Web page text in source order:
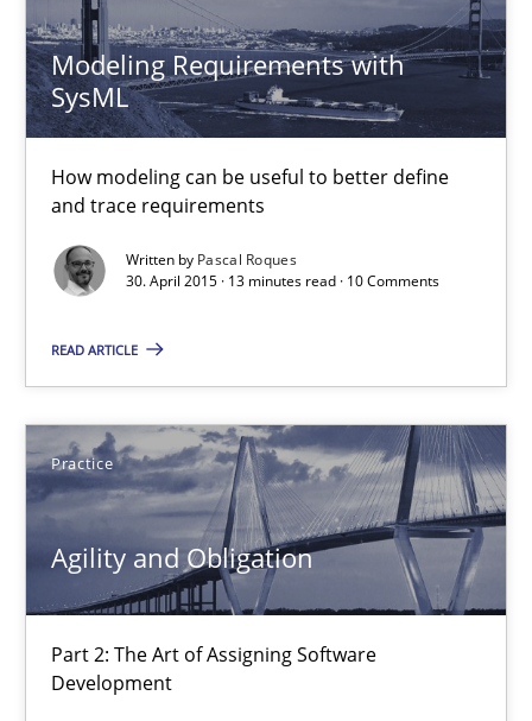
Modeling Requirements with
SysML
How modeling can be useful to better define
and trace requirements
Written by Pascal Roques
30. April 2015 · 13 minutes read · 10 Comments
READ ARTICLE
Practice
Agility and Obligation
Part 2: The Art of Assigning Software
Development
Pascal Roques
30.04.2015
13 minutes
Agility and Obligation
Practice
Gunnar Harde
30.04.2015